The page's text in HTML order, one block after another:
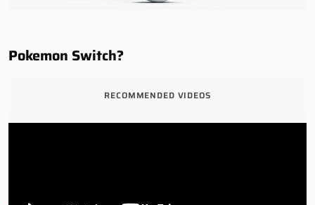
Pokemon Switch?
RECOMMENDED VIDEOS